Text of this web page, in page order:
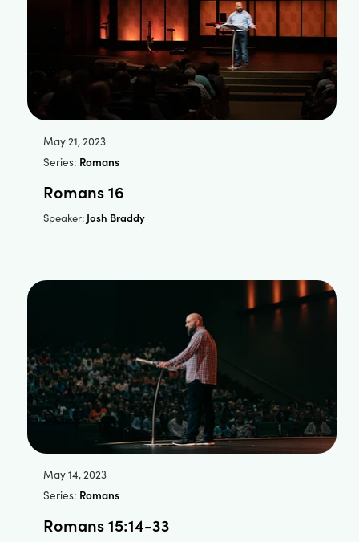
May 21, 2023
Series: Romans
Romans 16
Speaker: Josh Braddy
May 14, 2023
Series: Romans
Romans 15:14-33